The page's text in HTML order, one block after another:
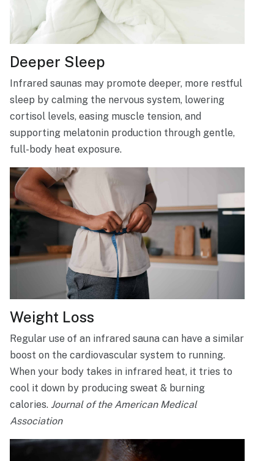
Deeper Sleep
Infrared saunas may promote deeper, more restful
sleep by calming the nervous system, lowering
cortisol levels, easing muscle tension, and
supporting melatonin production through gentle,
full-body heat exposure.
Weight Loss
Regular use of an infrared sauna can have a similar
boost on the cardiovascular system to running.
When your body takes in infrared heat, it tries to
cool it down by producing sweat & burning
calories. Journal of the American Medical
Association